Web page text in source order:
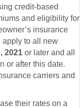
credit-based
and eligibility for
insurance
apply to all new
2021 or later and all
or after this date.
carriers and
their rates on a